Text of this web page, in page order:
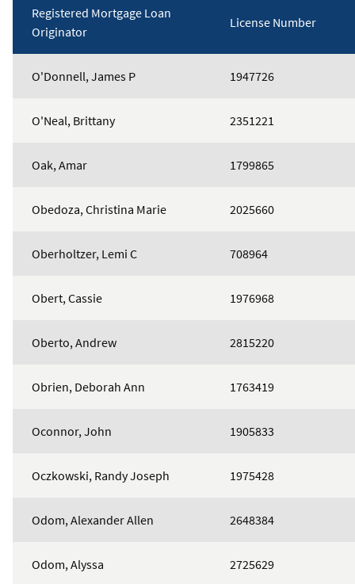
Loan
Registered Mortgage Loan
Originator
License Number
O'Donnell, James P 1947726
O'Neal, Brittany 2351221
Oak, Amar 1799865
Obedoza, Christina Marie 2025660
Oberholtzer, Lemi C 708964
Obert, Cassie 1976968
Oberto, Andrew 2815220
Obrien, Deborah Ann 1763419
Oconnor, John 1905833
Oczkowski, Randy Joseph 1975428
Odom, Alexander Allen 2648384
Odom, Alyssa 2725629